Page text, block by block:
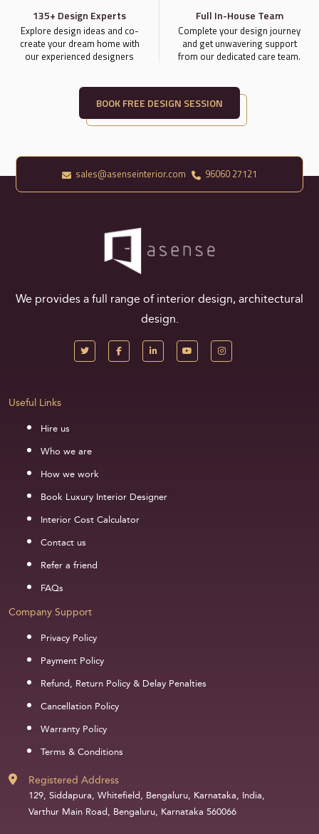
135+ Design Experts
Explore design ideas and co-
create your dream home with
our experienced designers
Full In-House Team
Complete your design journey
and get unwavering support
from our dedicated care team.
BOOK FREE DESIGN SESSION
sales@asenseinterior.com 96060 27121
We provides a full range of interior design, architectural
design.
Useful Links
Hire us
Who we are
How we work
Book Luxury Interior Designer
Interior Cost Calculator
Contact us
Refer a friend
FAQs
Company Support
Privacy Policy
Payment Policy
Refund, Return Policy & Delay Penalties
Cancellation Policy
Warranty Policy
Terms & Conditions
Registered Address
129, Siddapura, Whitefield, Bengaluru, Karnataka, India,
Varthur Main Road, Bengaluru, Karnataka 560066